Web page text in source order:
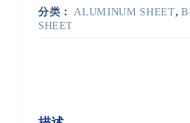
分类：ALUMINUM SHEET,
SHEET